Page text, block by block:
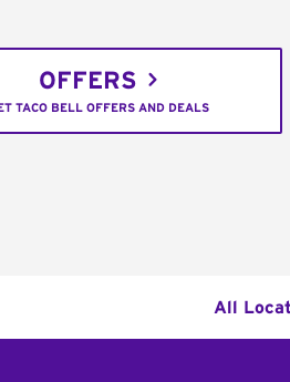
OFFERS
TACO BELL OFFERS AND DEALS
All